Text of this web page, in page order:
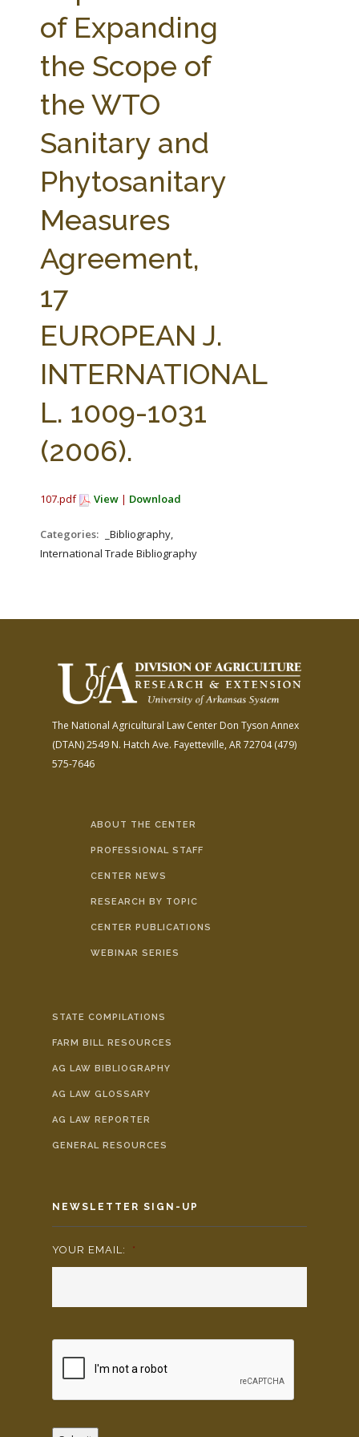
FARM BILL RESOURCES
AG LAW BIBLIOGRAPHY GENERAL RESOURCES
of Expanding
the Scope of
the WTO
Sanitary and
Phytosanitary
Measures
Agreement,
17
EUROPEAN J.
INTERNATIONAL
L. 1009-1031
(2006).
107.pdf View | Download
Categories:
_Bibliography,
International Trade Bibliography
The National Agricultural Law Center Don Tyson Annex
(DTAN)2549 N. Hatch Ave. Fayetteville, AR 72704(479)
575-7646
ABOUT THE CENTER
PROFESSIONAL STAFF
CENTER NEWS
RESEARCH BY TOPIC
CENTER PUBLICATIONS
WEBINAR SERIES
STATE COMPILATIONS
FARM BILL RESOURCES
AG LAW BIBLIOGRAPHY
AG LAW GLOSSARY
AG LAW REPORTER
GENERAL RESOURCES
NEWSLETTER SIGN-UP
YOUR EMAIL: *